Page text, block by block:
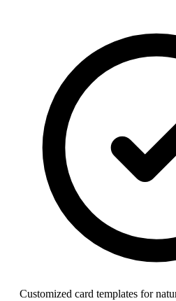
Customized card templates for